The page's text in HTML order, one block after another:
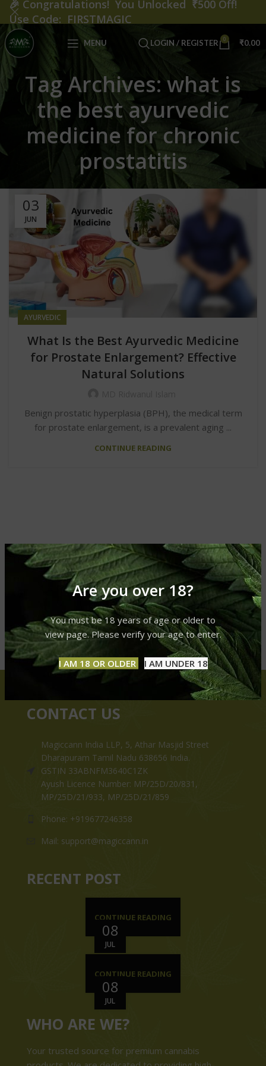
Are you over 18?
You must be 18 years of age or older to
view page. Please verify your age to enter.
I AM 18 OR OLDER I AM UNDER 18
MENU LOGIN / REGISTER 0 ₹0.00
Tag Archives: what is
the best ayurvedic
medicine for chronic
prostatitis
03
JUN
AYURVEDIC
What Is the Best Ayurvedic Medicine
for Prostate Enlargement? Effective
Natural Solutions
Benign prostatic hyperplasia (BPH), the medical term
for prostate enlargement, is a prevalent aging ...
CONTINUE READING
CONTACT US
Magiccann India LLP, 5, Athar Masjid Street
Dharapuram Tamil Nadu 638656 India.
GSTIN 33ABNFM3640C1ZK
Ayush Licence Number: MP/25D/20/831,
MP/25D/21/933, MP/25D/21/859
Phone: +919677246358
Mail: support@magiccann.in
RECENT POST
08
JUL
CONTINUE READING
08
JUL
CONTINUE READING
WHO ARE WE?
Your trusted source for premium cannabis
🎉 Congratulations! You Unlocked ₹500 Off!
Use Code: FIRSTMAGIC